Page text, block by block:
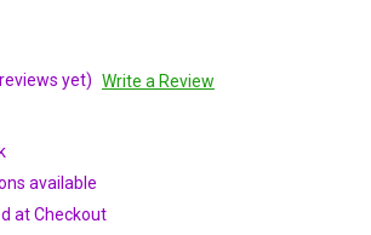
yet) Write a Review
available
at Checkout